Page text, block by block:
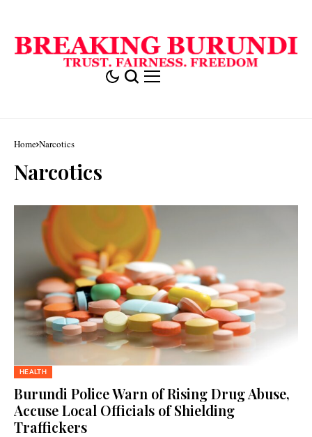
Home Narcotics
Narcotics
HEALTH
Burundi Police Warn of Rising Drug Abuse,
Accuse Local Officials of Shielding
Traffickers